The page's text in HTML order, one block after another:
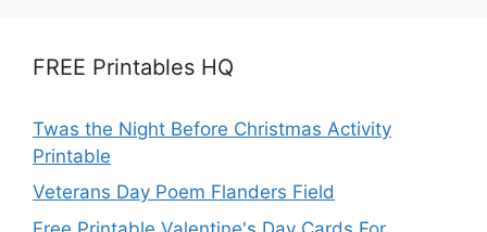
FREE Printables HQ
Twas the Night Before Christmas Activity
Printable
Veterans Day Poem Flanders Field